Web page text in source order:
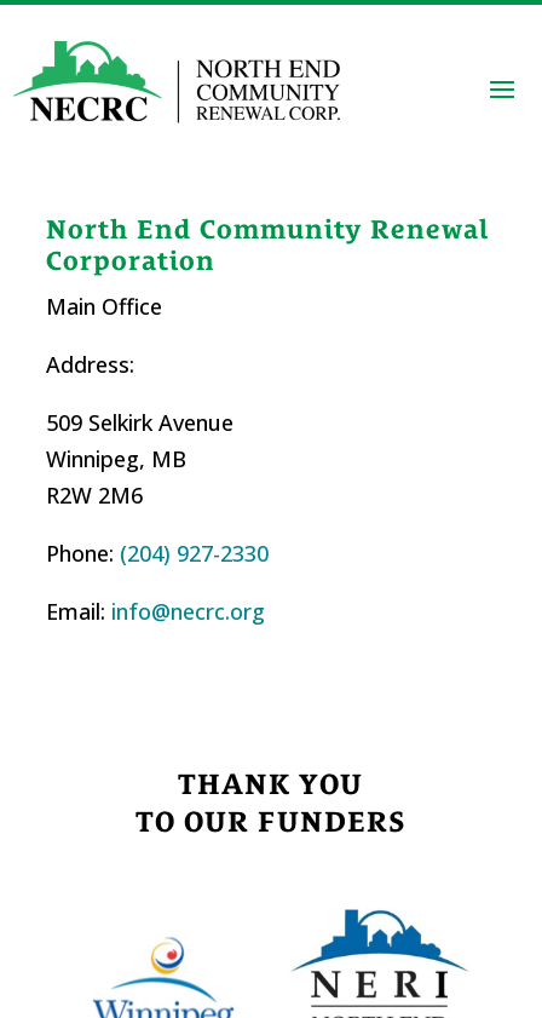
North End Community Renewal
Corporation
Main Office
Address:
509 Selkirk Avenue
Winnipeg, MB
R2W 2M6
Phone: (204) 927-2330
Email: info@necrc.org
THANK YOU
TO OUR FUNDERS